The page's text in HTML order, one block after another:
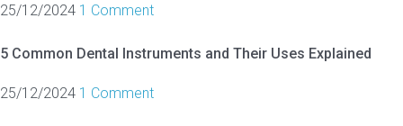
25/12/2024 1 Comment
5 Common Dental Instruments and Their Uses Explained
25/12/2024 1 Comment